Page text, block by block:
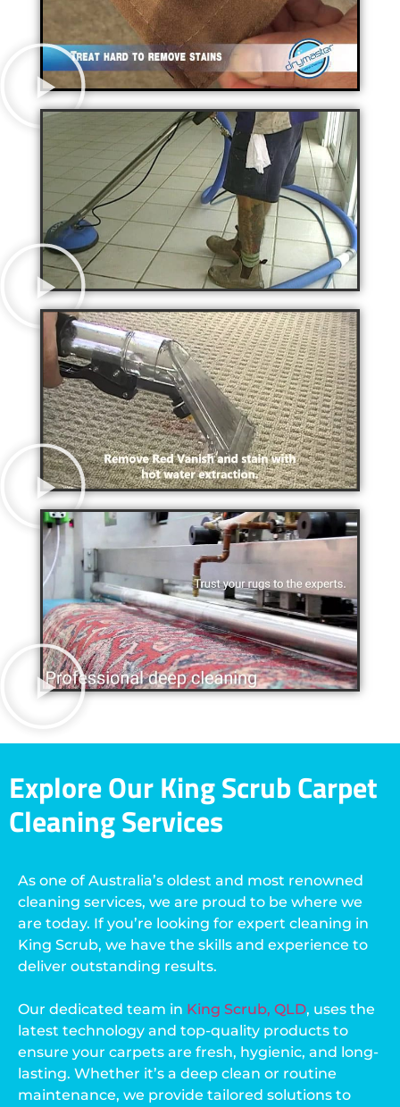
Explore Our King Scrub Carpet
Cleaning Services
As one of Australia’s oldest and most renowned
cleaning services, we are proud to be where we
are today. If you’re looking for expert cleaning in
King Scrub, we have the skills and experience to
deliver outstanding results.
Our dedicated team in King Scrub, QLD, uses the
latest technology and top-quality products to
ensure your carpets are fresh, hygienic, and long-
lasting. Whether it’s a deep clean or routine
maintenance, we provide tailored solutions to